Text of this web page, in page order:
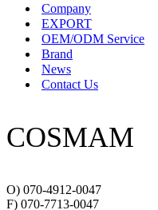
Company
EXPORT
OEM/ODM Service
Brand
News
Contact Us
COSMAM
O) 070-4912-0047
F) 070-7713-0047